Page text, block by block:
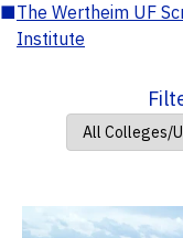
■The Wertheim UF
Institute